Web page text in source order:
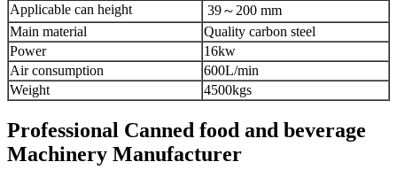
Applicable can height
39～200 mm
Main material
Quality carbon steel
Power
16kw
Air consumption
600L/min
Weight
4500kgs
Professional Canned food and beverage
Machinery Manufacturer